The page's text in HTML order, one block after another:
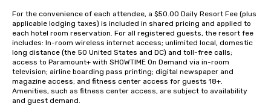
choice for any
Stress-Free Booking
a tour is stress-free
enjoy the company of
more easily. You’ll
knowing that
of from the moment
For the convenience of each attendee, a $50.00 Daily Resort Fee (plus
applicable lodging taxes) is included in shared pricing and applied to
each hotel room reservation. For all registered guests, the resort fee
includes: In-room wireless internet access; unlimited local, domestic
long distance (the 50 United States and DC) and toll-free calls;
access to Paramount+ with SHOWTIME On Demand via in-room
television; airline boarding pass printing; digital newspaper and
magazine access; and fitness center access for guests 18+.
Amenities, such as fitness center access, are subject to availability
and guest demand.